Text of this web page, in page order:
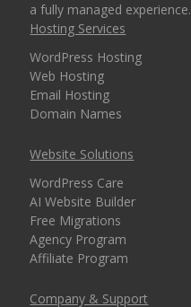
a fully managed experience.
Hosting Services
WordPress Hosting
Web Hosting
Email Hosting
Domain Names
Website Solutions
WordPress Care
AI Website Builder
Free Migrations
Agency Program
Affiliate Program
Company & Support